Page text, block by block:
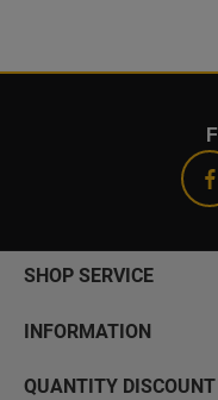
SHOP SERVICE
INFORMATION
QUANTITY DISCOUNT